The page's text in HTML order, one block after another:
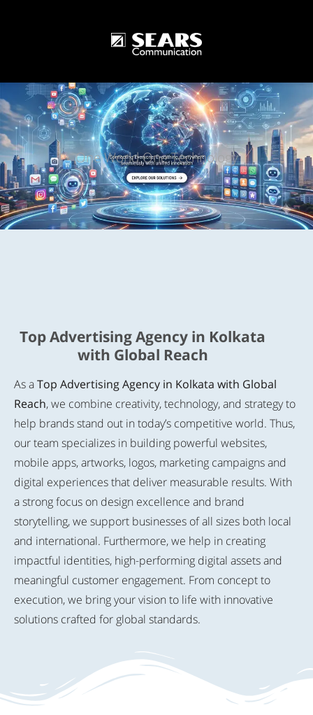
One World One Technology
Top Advertising Agency in Kolkata
with Global Reach
As aTop Advertising Agency in Kolkata with Global
Reach, we combine creativity, technology, and strategy to
help brands stand out in today’s competitive world. Thus,
our team specializes in building powerful websites,
mobile apps, artworks, logos, marketing campaigns and
digital experiences that deliver measurable results. With
a strong focus on design excellence and brand
storytelling, we support businesses of all sizes both local
and international. Furthermore, we help in creating
impactful identities, high-performing digital assets and
meaningful customer engagement. From concept to
execution, we bring your vision to life with innovative
solutions crafted for global standards.